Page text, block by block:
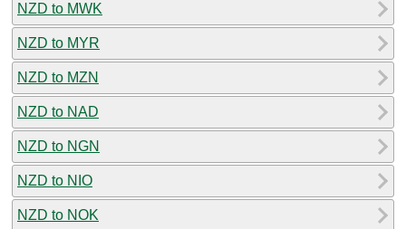
NZD to MWK
NZD to MYR
NZD to MZN
NZD to NAD
NZD to NGN
NZD to NIO
NZD to NOK